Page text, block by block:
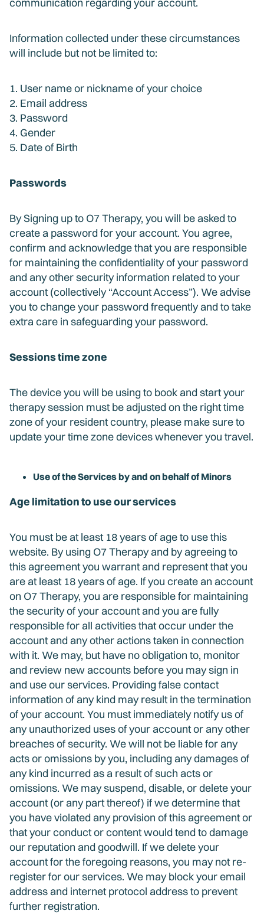
communication regarding your account.
Information collected under these circumstances
will include but not be limited to:
1. User name or nickname of your choice
2. Email address
3. Password
4. Gender
5. Date of Birth
Passwords
By Signing up to O7 Therapy, you will be asked to
create a password for your account. You agree,
confirm and acknowledge that you are responsible
for maintaining the confidentiality of your password
and any other security information related to your
account (collectively “Account Access”). We advise
you to change your password frequently and to take
extra care in safeguarding your password.
Sessions time zone
The device you will be using to book and start your
therapy session must be adjusted on the right time
zone of your resident country, please make sure to
update your time zone devices whenever you travel.
Use of the Services by and on behalf of Minors
Age limitation to use our services
You must be at least 18 years of age to use this
website. By using O7 Therapy and by agreeing to
this agreement you warrant and represent that you
are at least 18 years of age. If you create an account
on O7 Therapy, you are responsible for maintaining
the security of your account and you are fully
responsible for all activities that occur under the
account and any other actions taken in connection
with it. We may, but have no obligation to, monitor
and review new accounts before you may sign in
and use our services. Providing false contact
information of any kind may result in the termination
of your account. You must immediately notify us of
any unauthorized uses of your account or any other
breaches of security. We will not be liable for any
acts or omissions by you, including any damages of
any kind incurred as a result of such acts or
omissions. We may suspend, disable, or delete your
account (or any part thereof) if we determine that
you have violated any provision of this agreement or
that your conduct or content would tend to damage
our reputation and goodwill. If we delete your
account for the foregoing reasons, you may not re-
register for our services. We may block your email
address and internet protocol address to prevent
further registration.